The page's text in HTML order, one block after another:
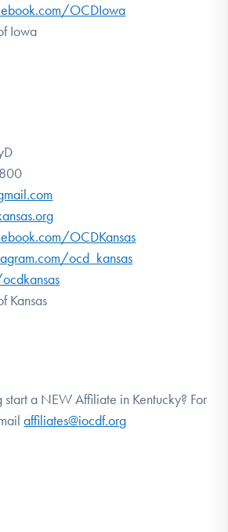
OCDIowa
Iowa
OCDKansas
ocd_kansas
Kansas
start a NEW Affiliate in Kentucky? For
affiliates@iocdf.org